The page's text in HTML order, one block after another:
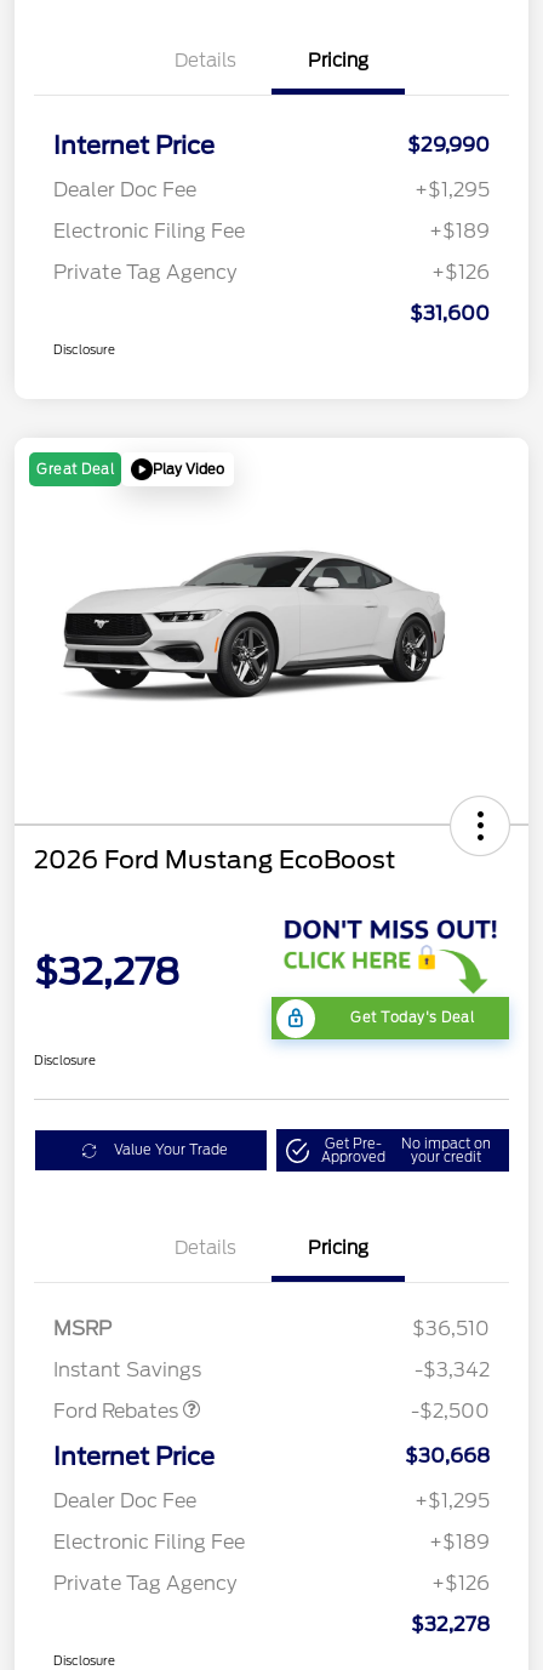
Details Pricing
Internet Price
$29,990
Dealer Doc Fee
+$1,295
Electronic Filing Fee
+$189
Private Tag Agency
+$126
$31,600
Disclosure
Great Deal Play Video
2026 Ford Mustang EcoBoost
$32,278
Get Today's Deal
Disclosure
Value Your Trade Get Pre-
Approved
No impact on
your credit
Details Pricing
MSRP
$36,510
Instant Savings
-$3,342
Ford Rebates
SSE Down Payment
-$2,500
Internet Price
$30,668
Dealer Doc Fee
+$1,295
Electronic Filing Fee
+$189
Private Tag Agency
+$126
$32,278
Disclosure